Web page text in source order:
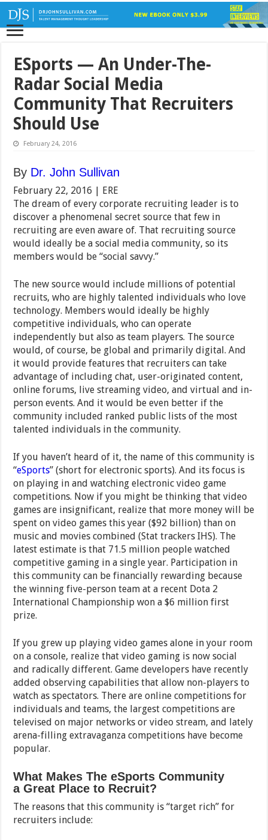
ESports — An Under-The-
Radar Social Media
Community That Recruiters
Should Use
February 24, 2016
By Dr. John Sullivan
February 22, 2016 |
ERE
The dream of every corporate recruiting leader is to
discover a phenomenal secret source that few in
recruiting are even aware of. That recruiting source
would ideally be a social media community, so its
members would be “social savvy.”
The new source would include millions of potential
recruits, who are highly talented individuals who love
technology. Members would ideally be highly
competitive individuals, who can operate
independently but also as team players. The source
would, of course, be global and primarily digital. And
it would provide features that recruiters can take
advantage of including chat, user-originated content,
online forums, live streaming video, and virtual and in-
person events. And it would be even better if the
community included ranked public lists of the most
talented individuals in the community.
If you haven’t heard of it, the name of this community is
“eSports” (short for electronic sports). And its focus is
on playing in and watching electronic video game
competitions. Now if you might be thinking that video
games are insignificant, realize that more money will be
spent on video games this year ($92 billion) than on
music and movies combined (Stat trackers IHS). The
latest estimate is that 71.5 million people watched
competitive gaming in a single year. Participation in
this community can be financially rewarding because
the winning five-person team at a recent Dota 2
International Championship won a $6 million first
prize.
If you grew up playing video games alone in your room
on a console, realize that video gaming is now social
and radically different. Game developers have recently
added observing capabilities that allow non-players to
watch as spectators. There are online competitions for
individuals and teams, the largest competitions are
televised on major networks or video stream, and lately
arena-filling extravaganza competitions have become
popular.
What Makes The eSports Community
a Great Place to Recruit?
The reasons that this community is “target rich” for
recruiters include: